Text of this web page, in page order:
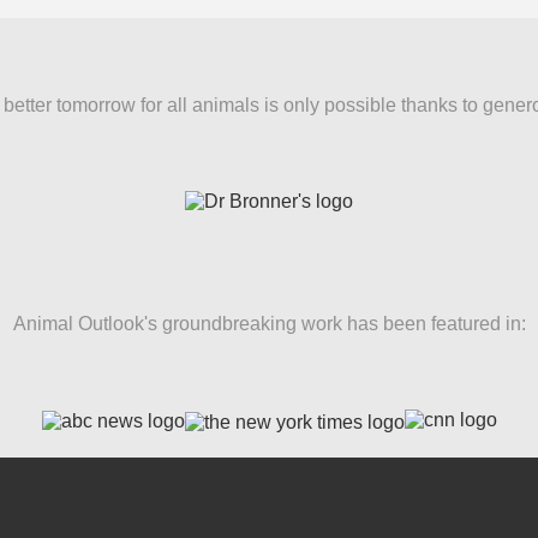
tomorrow for all animals is only possible thanks to
Animal Outlook's groundbreaking work has been featured in: